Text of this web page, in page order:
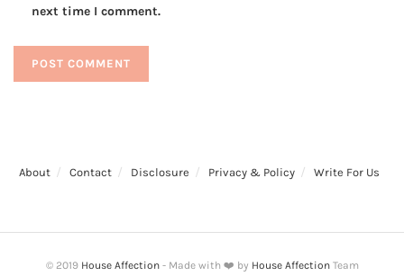
next time I comment.
About Contact Disclosure Privacy & Policy Write For Us
© 2019 House Affection- Made with ❤️ by House AffectionTeam